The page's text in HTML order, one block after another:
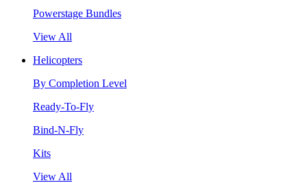
Powerstage Bundles
View All
Helicopters
By Completion Level
Ready-To-Fly
Bind-N-Fly
Kits
View All